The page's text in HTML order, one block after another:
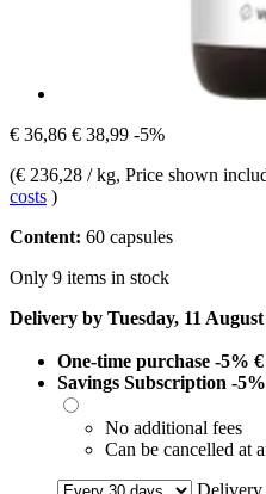
€ 36,86 € 38,99 -5%
(€ 236,28 / kg, Price shown
costs )
Content: 60 capsules
Only 9 items in stock
Delivery by Tuesday, 11 August
One-time purchase -5%
Savings Subscription -5%
No additional fees
Can be cancelled at
Delivery